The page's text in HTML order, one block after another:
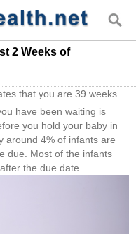
2 Weeks of
that you are 39 weeks
have been waiting is
you hold your baby in
around 4% of infants are
due. Most of the infants
the due date.